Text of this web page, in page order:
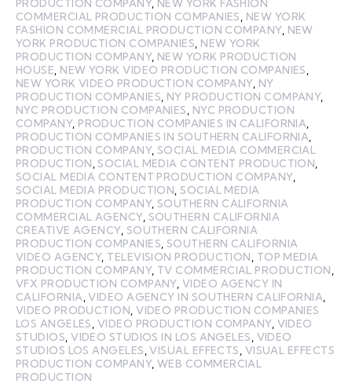
PRODUCTION COMPANY, NEW YORK FASHION
COMMERCIAL PRODUCTION COMPANIES
NEW YORK
FASHION COMMERCIAL PRODUCTION COMPANY, NEW
YORK PRODUCTION COMPANIES NEW YORK
PRODUCTION COMPANY, NEW YORK PRODUCTION
HOUSE NEW YORK VIDEO PRODUCTION COMPANIES
NEW YORK VIDEO PRODUCTION COMPANY, NY
PRODUCTION COMPANIES NY PRODUCTION COMPANY,
NYC PRODUCTION COMPANIES
NYC PRODUCTION
COMPANY, PRODUCTION COMPANIES IN CALIFORNIA
PRODUCTION COMPANIES IN SOUTHERN CALIFORNIA
PRODUCTION COMPANY,SOCIAL MEDIA COMMERCIAL
PRODUCTION ,SOCIAL MEDIA CONTENT PRODUCTION
SOCIAL MEDIA CONTENT PRODUCTION COMPANY,
SOCIAL MEDIA PRODUCTION ,SOCIAL MEDIA
PRODUCTION COMPANY,SOUTHERN CALIFORNIA
COMMERCIAL AGENCY, SOUTHERN CALIFORNIA
CREATIVE AGENCY, SOUTHERN CALIFORNIA
PRODUCTION COMPANIES SOUTHERN CALIFORNIA
VIDEO AGENCY, TELEVISION PRODUCTION
TOP MEDIA
PRODUCTION COMPANY, TV COMMERCIAL PRODUCTION
VFX PRODUCTION COMPANY, VIDEO AGENCY IN
CALIFORNIA ,VIDEO AGENCY IN SOUTHERN CALIFORNIA
VIDEO PRODUCTION ,VIDEO PRODUCTION COMPANIES
LOS ANGELES VIDEO PRODUCTION COMPANY, VIDEO
STUDIOS ,VIDEO STUDIOS IN LOS ANGELES VIDEO
STUDIOS LOS ANGELES ,VISUAL EFFECTS VISUAL EFFECTS
PRODUCTION COMPANY,WEB COMMERCIAL
PRODUCTION